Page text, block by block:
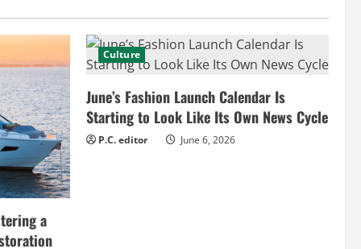
a
Culture
June’s Fashion Launch Calendar Is
Starting to Look Like Its Own News Cycle
P.C. editor June 6, 2026